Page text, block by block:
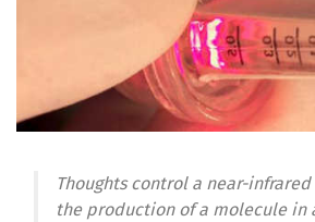
Thoughts control a near-infrared
the production of a molecule in